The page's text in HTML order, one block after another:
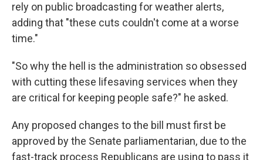
rely on public broadcasting for weather alerts,
adding that "these cuts couldn't come at a worse
time."
"So why the hell is the administration so obsessed
with cutting these lifesaving services when they
are critical for keeping people safe?" he asked.
Any proposed changes to the bill must first be
approved by the Senate parliamentarian, due to the
fast-track process Republicans are using to pass it